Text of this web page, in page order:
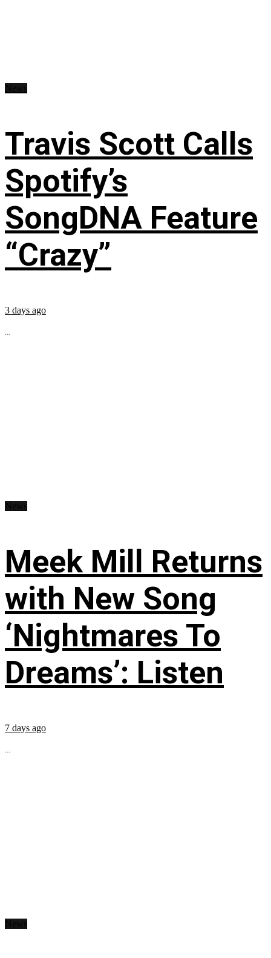
Travis Scott Calls
Spotify’s
SongDNA Feature
“Crazy”
3 days ago
...
Meek Mill Returns
with New Song
‘Nightmares To
Dreams’: Listen
7 days ago
...